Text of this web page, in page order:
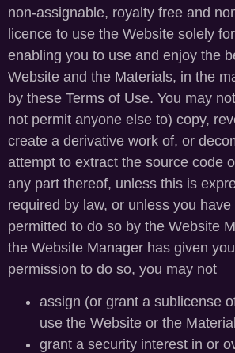
non-assignable, royalty free and
licence to use the Website solely
enabling you to use and enjoy the
Website and the Materials, in the
by these Terms of Use. You may
not permit anyone else to) copy,
create a derivative work of, or
attempt to extract the source code
any part thereof, unless this is
required by law, or unless you
permitted to do so by the Website
the Website Manager has given
permission to do so, you may not
assign (or grant a sublicense
use the Website or the
grant a security interest in or